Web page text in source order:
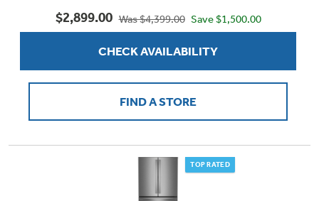
reviews$2,899.00 Was $4,399.00 Save $1,500.00
CHECK AVAILABILITY
FIND A STORE
TOP RATED